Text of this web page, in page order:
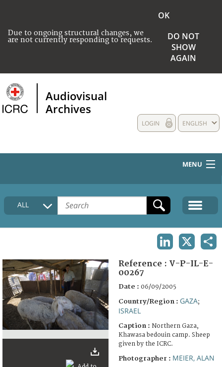
Due to ongoing structural changes, we
are not currently responding to requests.
OK
DO NOT
SHOW
AGAIN
Audiovisual
Archives
ENGLISH
LOGIN
MENU
HOME
COLLECTIONS DESCRIPTION
FAQ
ALL
Reference : V-P-IL-E-
00267
Date : 06/09/2005
Country/Region : GAZA;
ISRAEL
Caption : Northern Gaza,
Khawasa bedouin camp. Sheep
given by the ICRC.
Photographer : MEIER, ALAN